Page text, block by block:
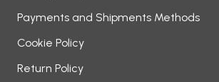
Payments and Shipments Methods
Cookie Policy
Return Policy